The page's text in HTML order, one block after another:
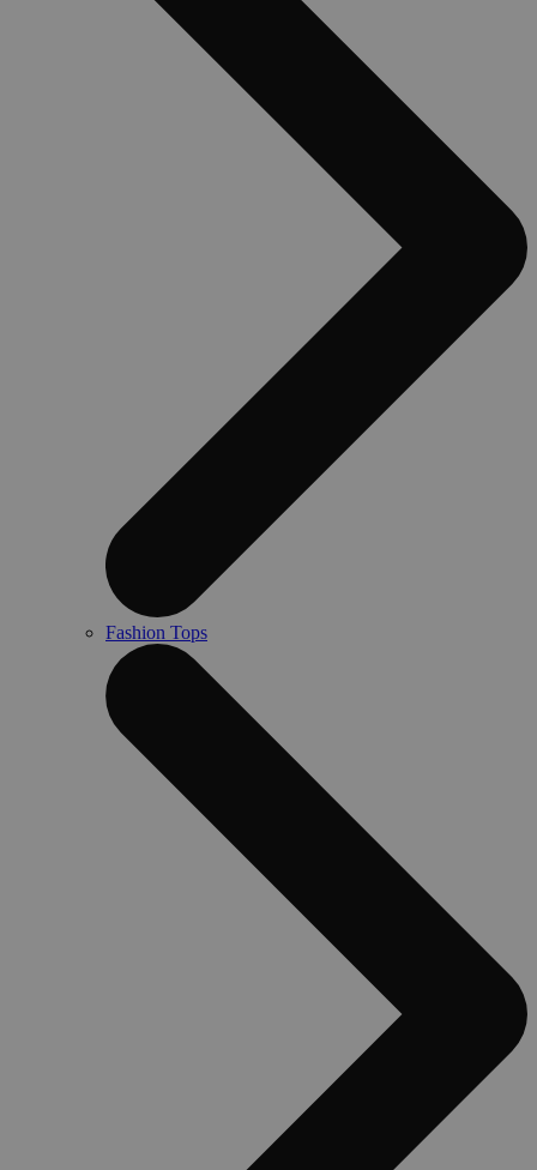
Fashion Tops